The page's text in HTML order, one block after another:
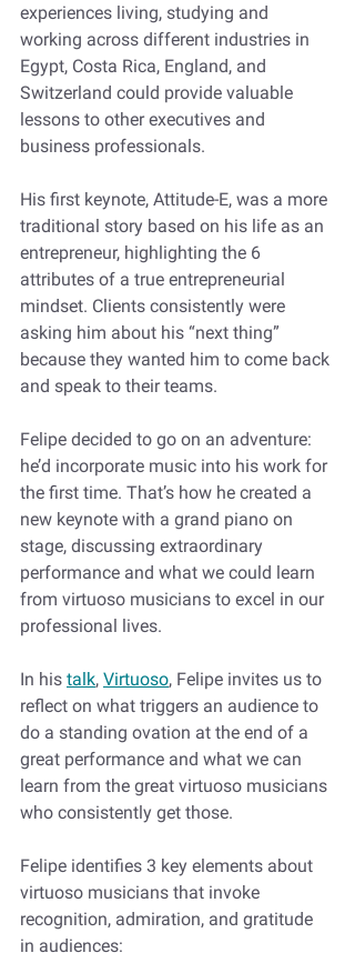
experiences living, studying and
working across different industries in
Egypt, Costa Rica, England, and
Switzerland could provide valuable
lessons to other executives and
business professionals.
His first keynote, Attitude-E, was a more
traditional story based on his life as an
entrepreneur, highlighting the 6
attributes of a true entrepreneurial
mindset. Clients consistently were
asking him about his “next thing”
because they wanted him to come back
and speak to their teams.
Felipe decided to go on an adventure:
he’d incorporate music into his work for
the first time. That’s how he created a
new keynote with a grand piano on
stage, discussing extraordinary
performance and what we could learn
from virtuoso musicians to excel in our
professional lives.
In his talk, Virtuoso, Felipe invites us to
reflect on what triggers an audience to
do a standing ovation at the end of a
great performance and what we can
learn from the great virtuoso musicians
who consistently get those.
Felipe identifies 3 key elements about
virtuoso musicians that invoke
recognition, admiration, and gratitude
in audiences: